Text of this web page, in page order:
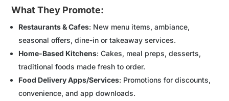
What They Promote:
Restaurants & Cafes: New menu items, ambiance,
seasonal offers, dine-in or takeaway services.
Home-Based Kitchens: Cakes, meal preps, desserts,
traditional foods made fresh to order.
Food Delivery Apps/Services: Promotions for discounts,
convenience, and app downloads.